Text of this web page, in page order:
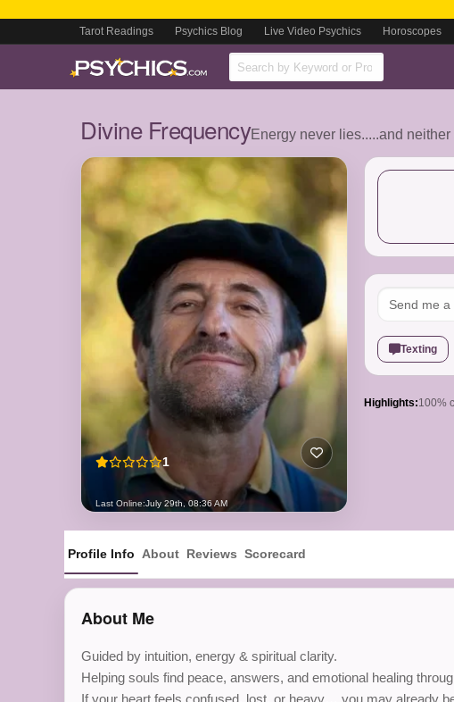
Tarot Readings Psychics Blog Live Video Psychics Horoscopes
Divine FrequencyEnergy never lies.....and
1
Last Online:July 29th, 08:36 AM
Texting
Highlights:100%
Profile Info About Reviews Scorecard
About Me
Guided by intuition, energy & spiritual clarity.
Helping souls find peace, answers, and emotional healing